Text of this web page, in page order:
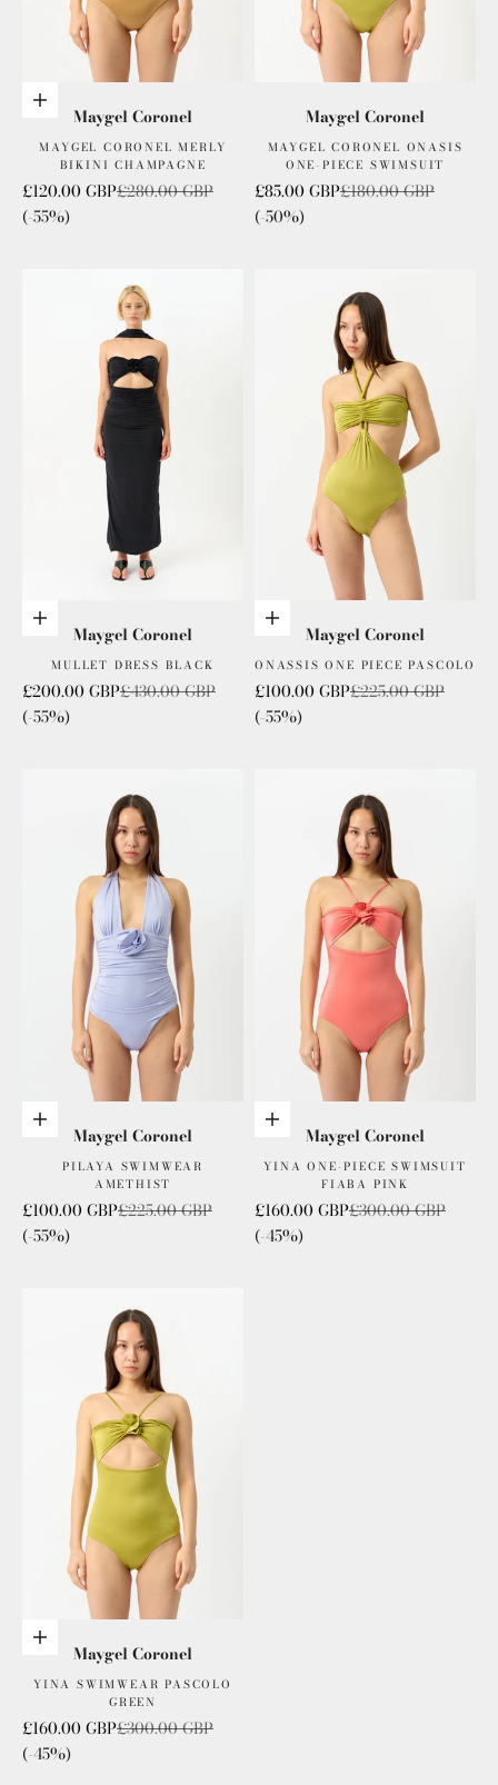
Add to cartMaygel Coronel
MAYGEL CORONEL MERLY
BIKINI CHAMPAGNE
Sale price
£120.00 GBPRegular price
£280.00 GBP
(-55%)
Maygel Coronel
MAYGEL CORONEL ONASIS
ONE-PIECE SWIMSUIT
Sale price
£85.00 GBPRegular price
£180.00 GBP
(-50%)
Add to cartMaygel Coronel
MULLET DRESS BLACK
Sale price
£200.00 GBPRegular price
£430.00 GBP
(-55%)
Add to cartMaygel Coronel
ONASSIS ONE PIECE PASCOLO
Sale price
£100.00 GBPRegular price
£225.00 GBP
(-55%)
Add to cartMaygel Coronel
PILAYA SWIMWEAR
AMETHIST
Sale price
£100.00 GBPRegular price
£225.00 GBP
(-55%)
Add to cartMaygel Coronel
YINA ONE-PIECE SWIMSUIT
FIABA PINK
Sale price
£160.00 GBPRegular price
£300.00 GBP
(-45%)
Add to cartMaygel Coronel
YINA SWIMWEAR PASCOLO
GREEN
Sale price
£160.00 GBPRegular price
£300.00 GBP
(-45%)